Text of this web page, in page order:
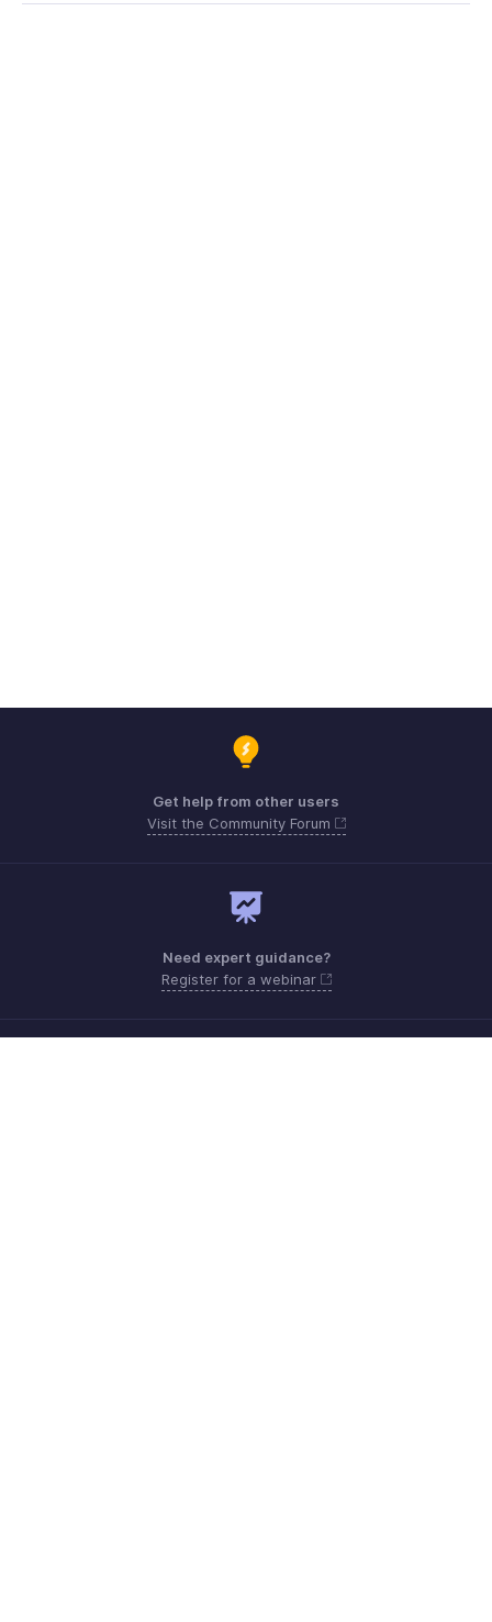
Get help from other users
Visit the Community Forum
Need expert guidance?
Register for a webinar